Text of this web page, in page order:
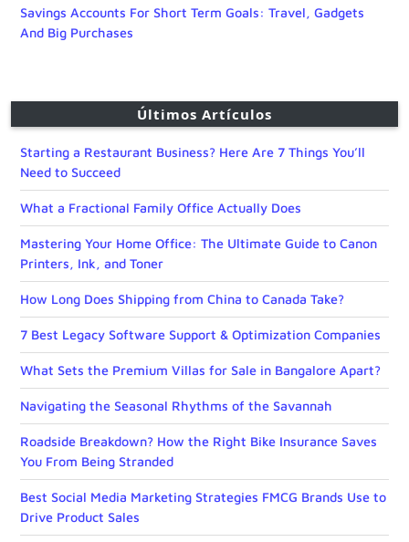
Savings Accounts For Short Term Goals: Travel, Gadgets
And Big Purchases
Últimos Artículos
Starting a Restaurant Business? Here Are 7 Things You’ll
Need to Succeed
What a Fractional Family Office Actually Does
Mastering Your Home Office: The Ultimate Guide to Canon
Printers, Ink, and Toner
How Long Does Shipping from China to Canada Take?
7 Best Legacy Software Support & Optimization Companies
What Sets the Premium Villas for Sale in Bangalore Apart?
Navigating the Seasonal Rhythms of the Savannah
Roadside Breakdown? How the Right Bike Insurance Saves
You From Being Stranded
Best Social Media Marketing Strategies FMCG Brands Use to
Drive Product Sales